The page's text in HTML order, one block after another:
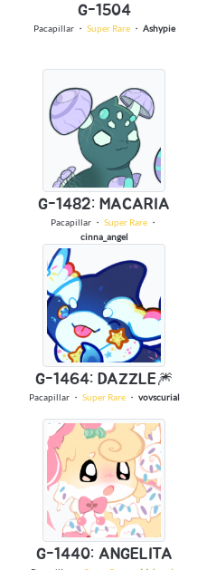
G-1504
Pacapillar・ Super Rare・ Ashypie
G-1482: MACARIA
Pacapillar・ Super Rare・
cinna_angel
G-1464: DAZZLE🎆
Pacapillar・ Super Rare・ vovscurial
G-1440: ANGELITA